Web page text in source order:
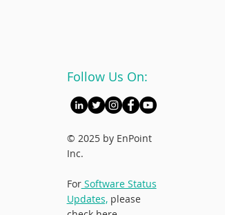
Follow Us On:
© 2025 by EnPoint
Inc.
ForSoftware Status
Updates,please